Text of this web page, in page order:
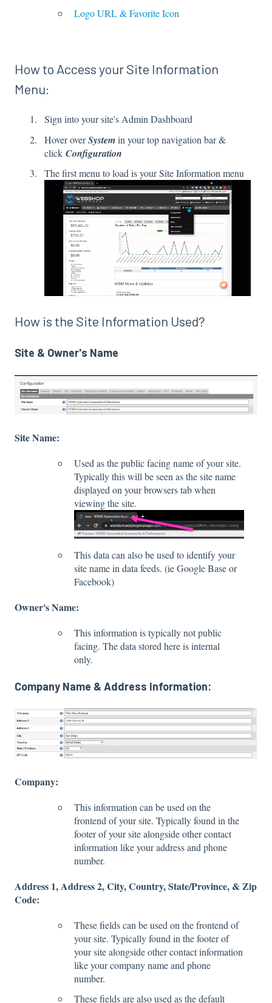
Logo URL & Favorite Icon
How to Access your Site Information
Menu:
Sign into your site's Admin Dashboard
Hover overSystemin your top navigation bar &
click Configuration
The first menu to load is your Site Information menu
How is the Site Information Used?
Site & Owner's Name
Site Name:
Used as the public facing name of your site.
Typically this will be seen as the site name
displayed on your browsers tab when
viewing the site.
This data can also be used to identify your
site name in data feeds. (ie Google Base or
Facebook)
Owner's Name:
This information is typically not public
facing. The data stored here is internal
only.
Company Name & Address Information:
Company:
This information can be used on the
frontend of your site. Typically found in the
footer of your site alongside other contact
information like your address and phone
number.
Address 1, Address 2, City, Country, State/Province, & Zip
Code:
These fields can be used on the frontend of
your site. Typically found in the footer of
your site alongside other contact information
like your company name and phone
number.
These fields are also used as the default